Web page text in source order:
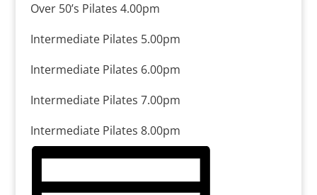
Over 50’s Pilates 4.00pm
Intermediate Pilates 5.00pm
Intermediate Pilates 6.00pm
Intermediate Pilates 7.00pm
Intermediate Pilates 8.00pm